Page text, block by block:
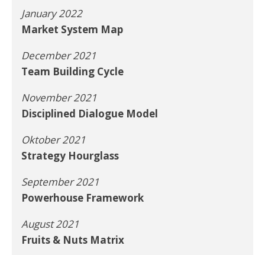
January 2022
Market System Map
December 2021
Team Building Cycle
November 2021
Disciplined Dialogue Model
Oktober 2021
Strategy Hourglass
September 2021
Powerhouse Framework
August 2021
Fruits & Nuts Matrix